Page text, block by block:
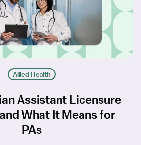
Allied Health
Assistant Licensure
What It Means for
PAs